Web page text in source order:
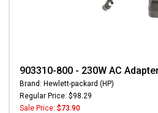
903310-800 - 230W AC
Brand: Hewlett-packard (HP)
Regular Price: $98.29
Sale Price: $73.90